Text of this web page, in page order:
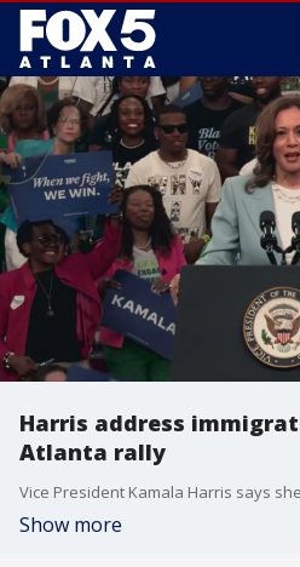
Harris address
Atlanta rally
Show more